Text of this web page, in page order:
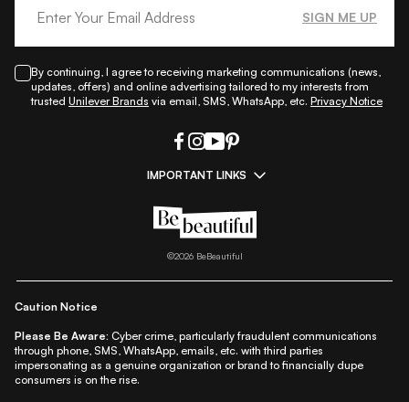
SIGN ME UP
By continuing, I agree to receiving marketing communications (news,
updates, offers) and online advertising tailored to my interests from
trusted Unilever Brands via email, SMS, WhatsApp, etc. Privacy Notice
IMPORTANT LINKS
All Things Makeup|All Things Hair
Beauty A-Z|About Us|Contact Us
Privacy Notice| Refund & Cancellation Policy
©2026BeBeautiful
Caution Notice
Please Be Aware: Cyber crime, particularly fraudulent communications
through phone, SMS, WhatsApp, emails, etc. with third parties
impersonating as a genuine organization or brand to financially dupe
consumers is on the rise.